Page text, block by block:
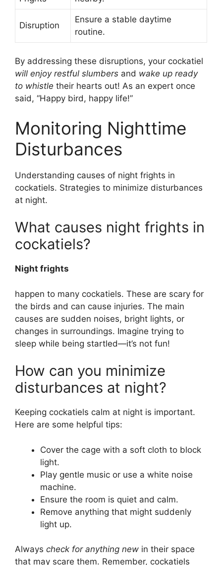
Disruption
Ensure a stable daytime
routine.
By addressing these disruptions, your cockatiel
will enjoy restful slumbers and wake up ready
to whistle their hearts out! As an expert once
said, “Happy bird, happy life!”
Monitoring Nighttime
Disturbances
Understanding causes of night frights in
cockatiels. Strategies to minimize disturbances
at night.
What causes night frights in
cockatiels?
Night frights
happen to many cockatiels. These are scary for
the birds and can cause injuries. The main
causes are sudden noises, bright lights, or
changes in surroundings. Imagine trying to
sleep while being startled—it’s not fun!
How can you minimize
disturbances at night?
Keeping cockatiels calm at night is important.
Here are some helpful tips:
Cover the cage with a soft cloth to block
light.
Play gentle music or use a white noise
machine.
Ensure the room is quiet and calm.
Remove anything that might suddenly
light up.
Always check for anything new in their space
that may scare them. Remember, cockatiels